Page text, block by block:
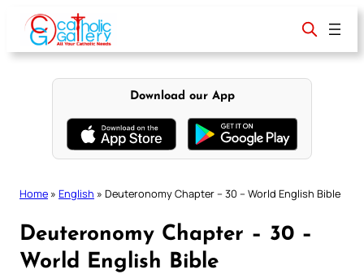
content
Download our App
Home » English » Deuteronomy Chapter – 30 – World English Bible
Deuteronomy Chapter – 30 –
World English Bible